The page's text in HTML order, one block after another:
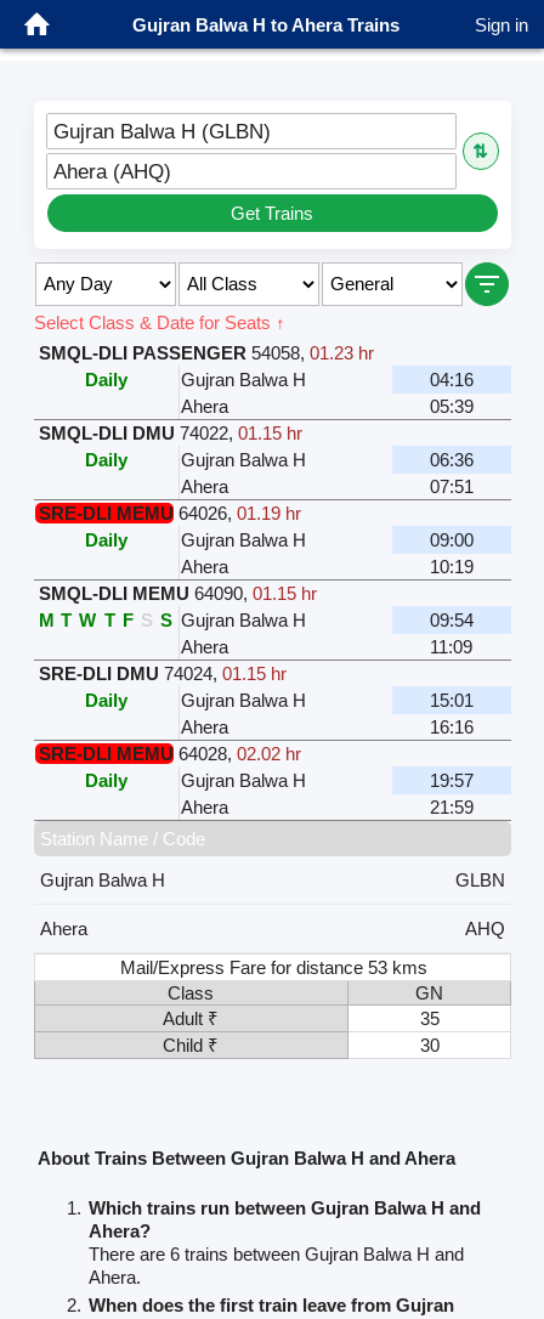
Gujran Balwa H to Ahera Trains Sign in
Gujran Balwa H (GLBN)
⇅
Ahera (AHQ)
Get Trains
Select Class & Date for Seats ↑
SMQL-DLI PASSENGER 54058, 01.23 hr
Daily
Gujran Balwa H
04:16
Ahera
05:39
SMQL-DLI DMU 74022, 01.15 hr
Daily
Gujran Balwa H
06:36
Ahera
07:51
SRE-DLI MEMU 64026, 01.19 hr
Daily
Gujran Balwa H
09:00
Ahera
10:19
SMQL-DLI MEMU 64090, 01.15 hr
M T W T F S S Gujran Balwa H
09:54
Ahera
11:09
SRE-DLI DMU 74024, 01.15 hr
Daily
Gujran Balwa H
15:01
Ahera
16:16
SRE-DLI MEMU 64028, 02.02 hr
Daily
Gujran Balwa H
19:57
Ahera
21:59
Station Name / Code
Gujran Balwa H
GLBN
Ahera
AHQ
Mail/Express Fare for distance 53 kms
Class
GN
Adult ₹
35
Child ₹
30
About Trains Between Gujran Balwa H and Ahera
Which trains run between Gujran Balwa H and
Ahera?
There are 6 trains between Gujran Balwa H and
Ahera.
When does the first train leave from Gujran